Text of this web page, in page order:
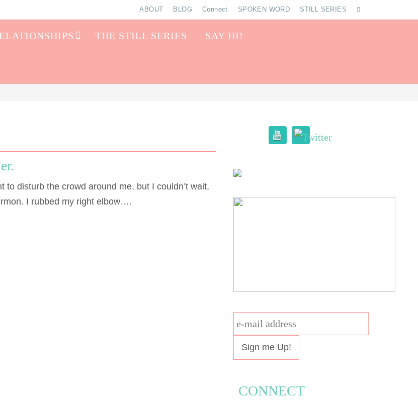
ABOUT BLOG Connect SPOKEN WORD STILL SERIES
THE STILL SERIES SAY HI!
to disturb the crowd around me, but I couldn’t wait,
I rubbed my right elbow….
e-
mail
address
CONNECT